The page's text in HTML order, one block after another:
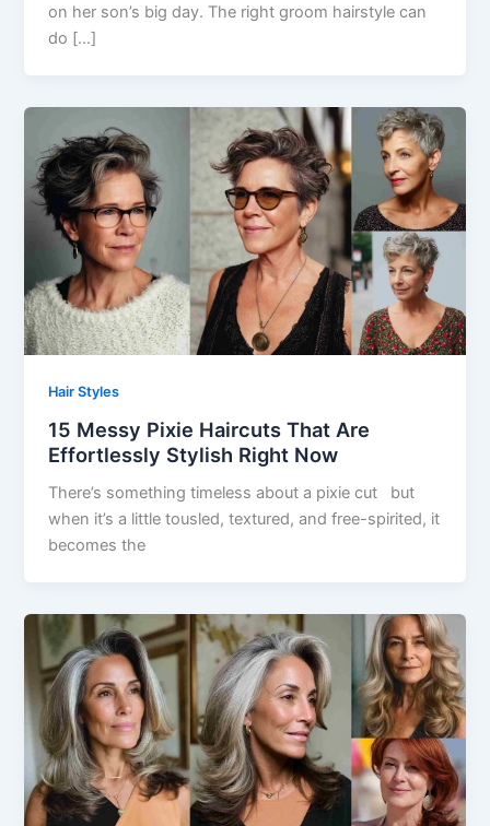
on her son’s big day. The right groom hairstyle can
do […]
Hair Styles
15 Messy Pixie Haircuts That Are
Effortlessly Stylish Right Now
There’s something timeless about a pixie cut but
when it’s a little tousled, textured, and free-spirited, it
becomes the